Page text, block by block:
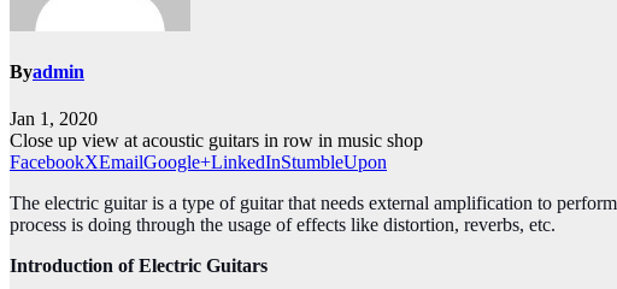
Byadmin
Jan 1, 2020
Close up view at acoustic guitars in row in music shop
FacebookXEmailGoogle+LinkedInStumbleUpon
The electric guitar is a type of guitar that needs external amplification to
process is doing through the usage of effects like distortion, reverbs, etc.
Introduction of Electric Guitars